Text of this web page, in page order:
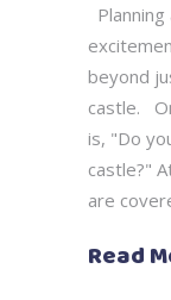
beyond
castle.
is, "Do
castle?"
are
Read